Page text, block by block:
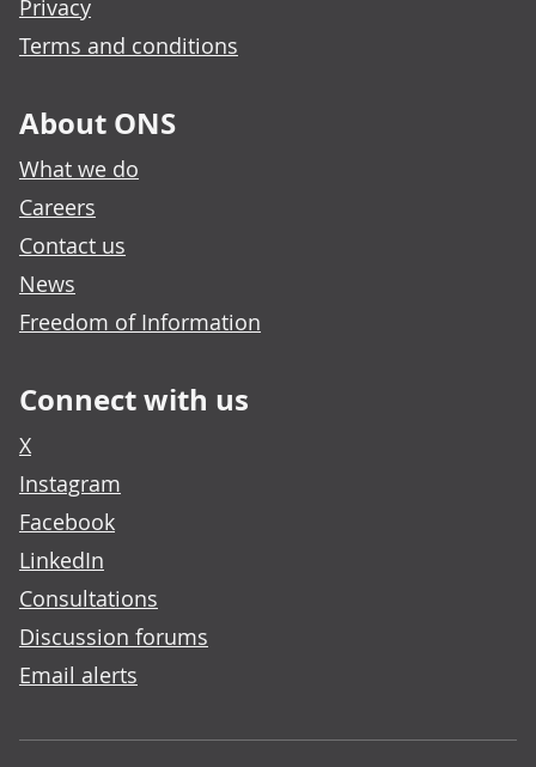
Privacy
Terms and conditions
About ONS
What we do
Careers
Contact us
News
Freedom of Information
Connect with us
X
Instagram
Facebook
LinkedIn
Consultations
Discussion forums
Email alerts